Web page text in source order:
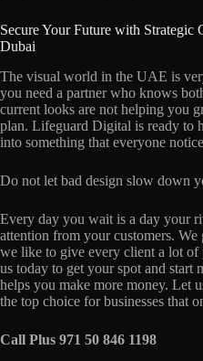
Secure Your Future with Strategic
Dubai
The visual world in the UAE is
you need a partner who knows
current looks are not helping you
plan. Lifeguard Digital is ready to
into something that everyone
Do not let bad design slow down
Every day you wait is a day your
attention from your customers. We
we like to give every client a lot of
us today to get your spot and start
helps you make more money. Let
the top choice for businesses that
Call Plus 971 50 846 1198